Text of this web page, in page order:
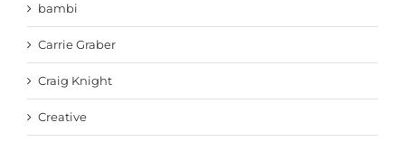
bambi
Carrie Graber
Craig Knight
Creative